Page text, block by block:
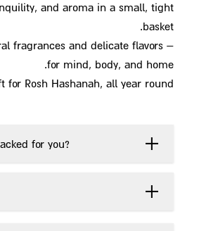
and aroma in a small, tight
basket.
fragrances and delicate flavors –
for mind, body, and home.
for Rosh Hashanah, all year round.
for you?